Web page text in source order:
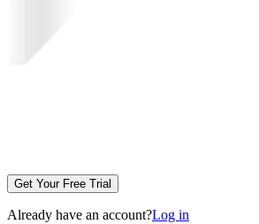
Get Your Free Trial
Already have an account?Log in